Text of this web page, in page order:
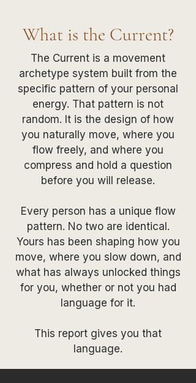
What is the Current?
The Current is a movement
archetype system built from the
specific pattern of your personal
energy. That pattern is not
random. It is the design of how
you naturally move, where you
flow freely, and where you
compress and hold a question
before you will release.
Every person has a unique flow
pattern. No two are identical.
Yours has been shaping how you
move, where you slow down, and
what has always unlocked things
for you, whether or not you had
language for it.
This report gives you that
language.